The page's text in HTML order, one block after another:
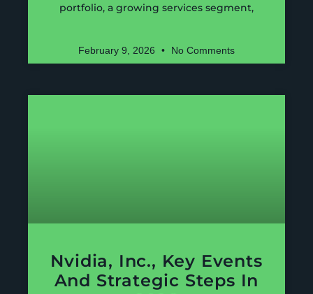
portfolio, a growing services segment,
February 9, 2026 No Comments
Nvidia, Inc., Key Events
And Strategic Steps In